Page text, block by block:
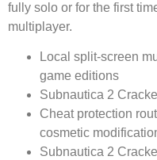
fully solo or for the first
multiplayer.
Local split-screen
game editions
Subnautica 2
Cheat protection
cosmetic
Subnautica 2